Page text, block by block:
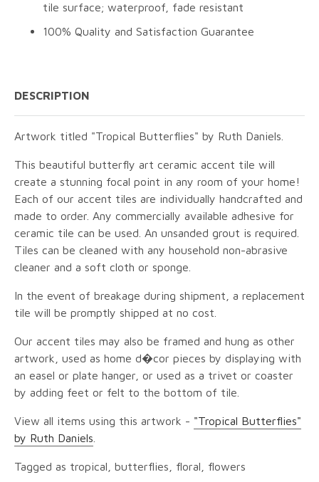
tile surface; waterproof, fade resistant
100% Quality and Satisfaction Guarantee
DESCRIPTION
Artwork titled "Tropical Butterflies" by Ruth Daniels.
This beautiful butterfly art ceramic accent tile will
create a stunning focal point in any room of your home!
Each of our accent tiles are individually handcrafted and
made to order. Any commercially available adhesive for
ceramic tile can be used. An unsanded grout is required.
Tiles can be cleaned with any household non-abrasive
cleaner and a soft cloth or sponge.
In the event of breakage during shipment, a replacement
tile will be promptly shipped at no cost.
Our accent tiles may also be framed and hung as other
artwork, used as home d�cor pieces by displaying with
an easel or plate hanger, or used as a trivet or coaster
by adding feet or felt to the bottom of tile.
View all items using this artwork - "Tropical Butterflies"
by Ruth Daniels
Tagged as tropical, butterflies, floral, flowers